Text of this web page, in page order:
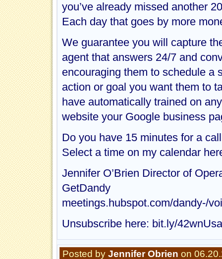
you’ve already missed another
Each day that goes by more
We guarantee you will capture
agent that answers 24/7 and
encouraging them to schedule a
action or goal you want them to
have automatically trained on
website your Google business
Do you have 15 minutes for a
Select a time on my calendar
Jennifer O’Brien Director of
GetDandy
meetings.hubspot.com/dandy-/
Unsubscribe here: bit.ly/42wnUsa
Posted by Jennifer Obrien on